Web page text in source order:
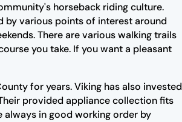
horseback riding culture.
by various points of interest around
There are various walking trails
you take. If you want a pleasant
for years. Viking has also invested
provided appliance collection fits
always in good working order by